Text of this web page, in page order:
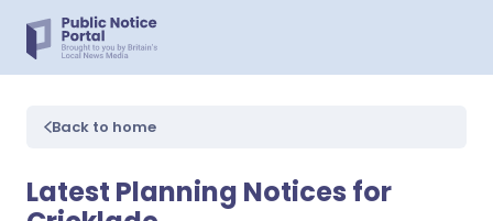
Back to home
Latest Planning Notices for